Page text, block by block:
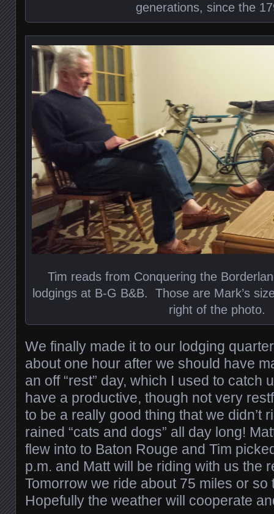
generations, since the
Tim reads from Conquering the
lodgings at B-G B&B. Those are Mark’s
right of the photo.
We finally made it to our lodging
about one hour after we should have
an off “rest” day, which I used to catch
have a productive, though not very
to be a really good thing that we didn’t
rained “cats and dogs” all day long!
flew into to Baton Rouge and Tim
p.m. and Matt will be riding with us the
Tomorrow we ride about 75 miles or so
Hopefully the weather will cooperate